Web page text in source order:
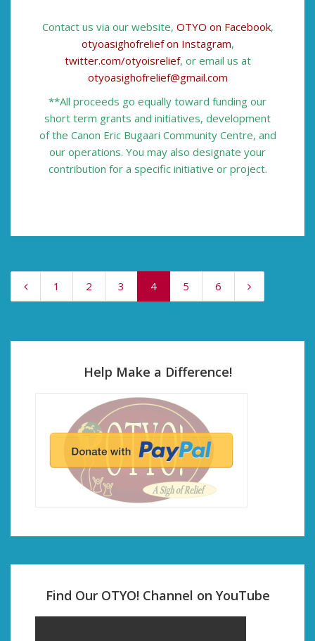
Contact us via our website, OTYO on Facebook,
otyoasighofrelief on Instagram,
twitter.com/otyoisrelief, or email us at
otyoasighofrelief@gmail.com
**All proceeds go equally toward funding our
short term grants and initiatives, development
of the Canon Eric Bugaari Community Centre, and
our operations. You may also designate your
contribution for a specific initiative or project.
1 2 3 4 5 6
Help Make a Difference!
Find Our OTYO! Channel on YouTube